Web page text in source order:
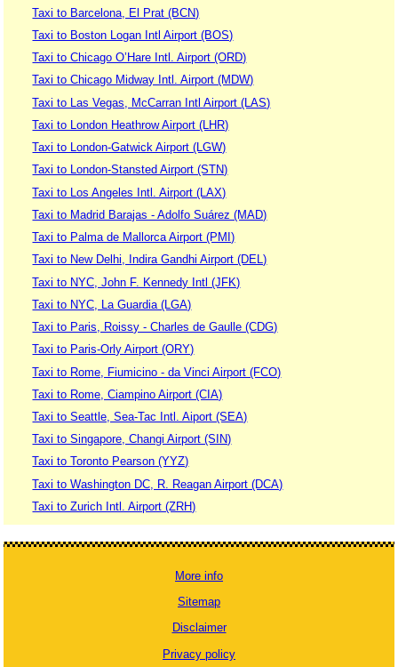
Taxi to Barcelona, El Prat (BCN)
Taxi to Boston Logan Intl Airport (BOS)
Taxi to Chicago O’Hare Intl. Airport (ORD)
Taxi to Chicago Midway Intl. Airport (MDW)
Taxi to Las Vegas, McCarran Intl Airport (LAS)
Taxi to London Heathrow Airport (LHR)
Taxi to London-Gatwick Airport (LGW)
Taxi to London-Stansted Airport (STN)
Taxi to Los Angeles Intl. Airport (LAX)
Taxi to Madrid Barajas - Adolfo Suárez (MAD)
Taxi to Palma de Mallorca Airport (PMI)
Taxi to New Delhi, Indira Gandhi Airport (DEL)
Taxi to NYC, John F. Kennedy Intl (JFK)
Taxi to NYC, La Guardia (LGA)
Taxi to Paris, Roissy - Charles de Gaulle (CDG)
Taxi to Paris-Orly Airport (ORY)
Taxi to Rome, Fiumicino - da Vinci Airport (FCO)
Taxi to Rome, Ciampino Airport (CIA)
Taxi to Seattle, Sea-Tac Intl. Aiport (SEA)
Taxi to Singapore, Changi Airport (SIN)
Taxi to Toronto Pearson (YYZ)
Taxi to Washington DC, R. Reagan Airport (DCA)
Taxi to Zurich Intl. Airport (ZRH)
More info
Sitemap
Disclaimer
Privacy policy